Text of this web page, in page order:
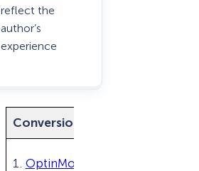
reflect the
author’s
experience
Conversion Optimization Tool
1. OptinMonster